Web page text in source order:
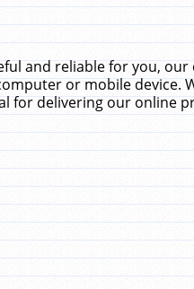
and reliable for you,
or mobile device.
for delivering our online